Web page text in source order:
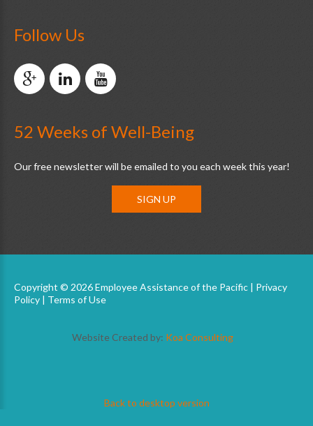
Follow Us
52 Weeks of Well-Being
Our free newsletter will be emailed to you each week this year!
SIGN UP
Copyright © 2026 Employee Assistance of the Pacific | Privacy
Policy | Terms of Use
Website Created by: Koa Consulting
Back to desktop version